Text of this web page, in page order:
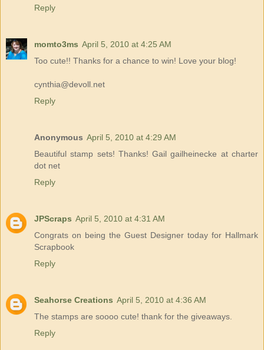
Reply
momto3ms April 5, 2010 at 4:25 AM
Too cute!! Thanks for a chance to win! Love your blog!
cynthia@devoll.net
Reply
Anonymous April 5, 2010 at 4:29 AM
Beautiful stamp sets! Thanks! Gail gailheinecke at charter
dot net
Reply
JPScraps April 5, 2010 at 4:31 AM
Congrats on being the Guest Designer today for Hallmark
Scrapbook
Reply
Seahorse Creations April 5, 2010 at 4:36 AM
The stamps are soooo cute! thank for the giveaways.
Reply